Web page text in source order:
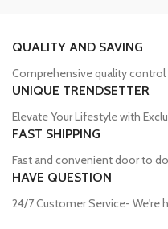
Bangladesh
Mobile devices have become
our proper functioning relies
quality accessories.
counterfeit products,
offering a wide range of
prices. From phone covers
adapters, power banks, and
QUALITY AND SAVING
Comprehensive quality control
UNIQUE TRENDSETTER
Elevate Your Lifestyle with
FAST SHIPPING
Fast and convenient door to
HAVE QUESTION
24/7 Customer Service- We're